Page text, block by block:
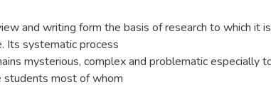
and writing form the basis of research to which it is
Its systematic process
mysterious, complex and problematic especially
students most of whom